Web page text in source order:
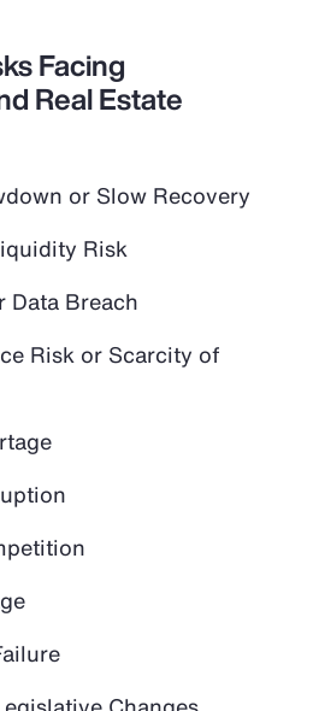
Facing
Real Estate
or Slow Recovery
Risk
Data Breach
Risk or Scarcity of